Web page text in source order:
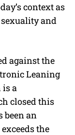
context as
and
against the
Leaning
is a
closed this
been an
the